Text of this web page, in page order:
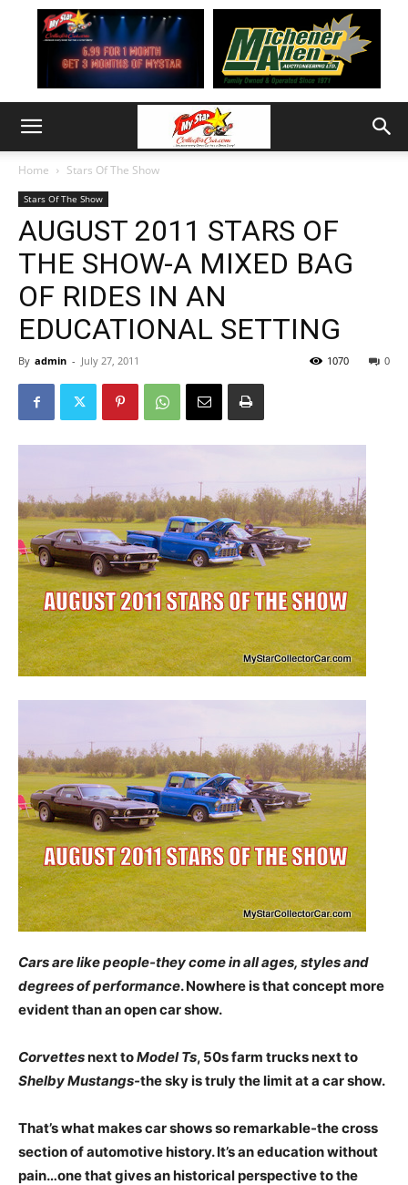
Home Stars Of The Show
Stars Of The Show
AUGUST 2011 STARS OF
THE SHOW-A MIXED BAG
OF RIDES IN AN
EDUCATIONAL SETTING
By admin - July 27, 2011 0
1070
Cars are like people-they come in all ages, styles and
degrees of performance. Nowhere is that concept more
evident than an open car show.
Corvettesnext toModel Ts, 50s farm trucks next to
Shelby Mustangs-the sky is truly the limit at a car show.
That’s what makes car shows so remarkable-the cross
section of automotive history. It’s an education without
pain…one that gives an historical perspective to the